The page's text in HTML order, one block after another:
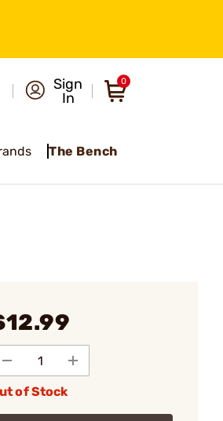
Sign
In
0
The Bench
of Stock